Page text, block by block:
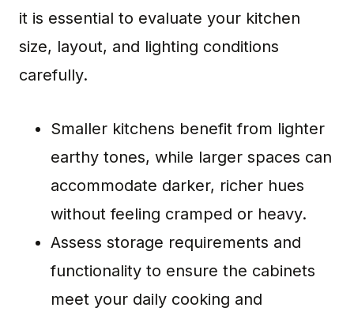
it is essential to evaluate your kitchen
size, layout, and lighting conditions
carefully.
Smaller kitchens benefit from lighter
earthy tones, while larger spaces can
accommodate darker, richer hues
without feeling cramped or heavy.
Assess storage requirements and
functionality to ensure the cabinets
meet your daily cooking and